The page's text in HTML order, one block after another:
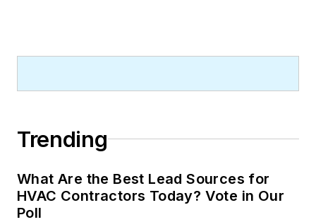
Trending
What Are the Best Lead Sources for
HVAC Contractors Today? Vote in Our
Poll